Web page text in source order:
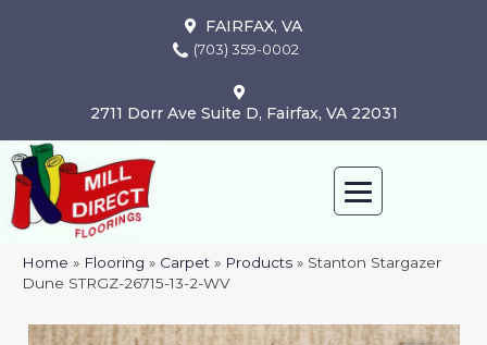
FAIRFAX, VA
(703) 359-0002
2711 Dorr Ave Suite D, Fairfax, VA 22031
Home » Flooring » Carpet » Products » Stanton Stargazer
Dune STRGZ-26715-13-2-WV